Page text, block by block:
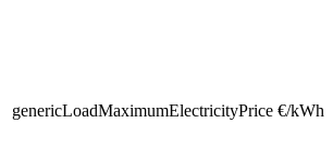
genericLoadMaximumElectricityPrice €/kWh